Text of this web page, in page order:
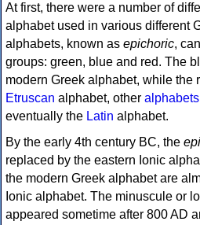
At first, there were a number of
alphabet used in various different
alphabets, known as epichoric,
groups: green, blue and red. The
modern Greek alphabet, while the
Etruscan alphabet, other
eventually the Latin alphabet.
By the early 4th century BC, the
replaced by the eastern Ionic
the modern Greek alphabet are
Ionic alphabet. The minuscule or
appeared sometime after 800 AD